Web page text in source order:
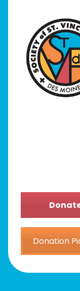
Donation